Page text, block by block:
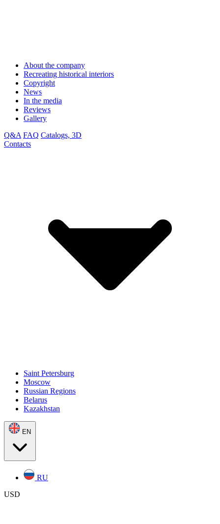
About the company
Recreating historical interiors
Copyright
News
In the media
Reviews
Gallery
Q&A FAQ Catalogs, 3D
Contacts
Saint Petersburg
Moscow
Russian Regions
Belarus
Kazakhstan
EN
RU
USD